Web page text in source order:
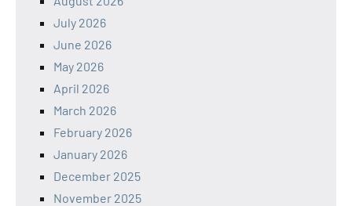
July 2026
June 2026
May 2026
April 2026
March 2026
February 2026
January 2026
December 2025
November 2025